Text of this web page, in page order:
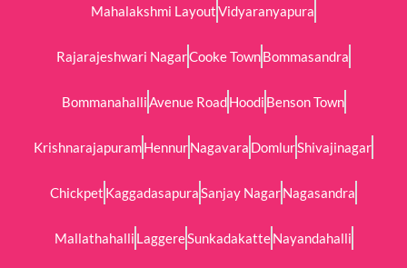
Mahalakshmi LayoutVidyaranyapura
Rajarajeshwari NagarCooke TownBommasandra
BommanahalliAvenue RoadHoodi Benson Town
KrishnarajapuramHennurNagavara DomlurShivajinagar
Chickpet KaggadasapuraSanjay NagarNagasandra
Mallathahalli LaggereSunkadakatteNayandahalli